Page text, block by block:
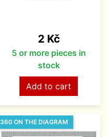
Price
2 Kč
5 or more pieces in
stock
Add to cart
360 ON THE DIAGRAM